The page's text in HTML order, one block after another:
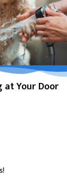
at Your Door